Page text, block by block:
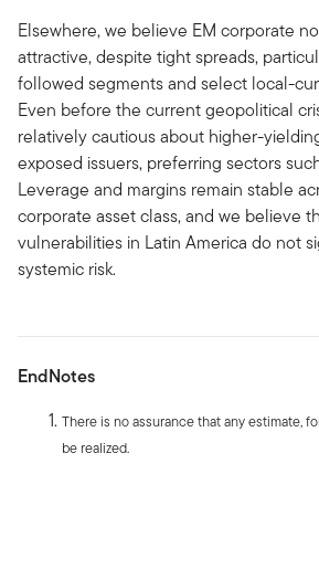
Elsewhere, we believe EM corporate
attractive, despite tight spreads,
followed segments and select local-
Even before the current geopolitical
relatively cautious about higher-
exposed issuers, preferring sectors
Leverage and margins remain stable
corporate asset class, and we believe
vulnerabilities in Latin America do not
systemic risk.
EndNotes
There is no assurance that any estimate,
be realized.